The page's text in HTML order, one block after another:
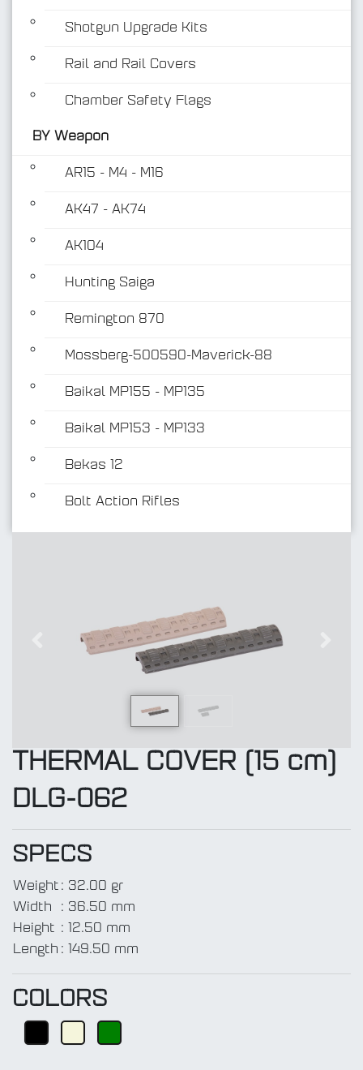
Shotgun Upgrade Kits
Rail and Rail Covers
Chamber Safety Flags
BY Weapon
AR15 - M4 - M16
AK47 - AK74
AK104
Hunting Saiga
Remington 870
Mossberg-500590-Maverick-88
Baikal MP155 - MP135
Baikal MP153 - MP133
Bekas 12
Bolt Action Rifles
Previous
THERMAL COVER (15 cm)
DLG-062
SPECS
Weight : 32.00 gr
Width
: 36.50 mm
Height : 12.50 mm
Length : 149.50 mm
COLORS